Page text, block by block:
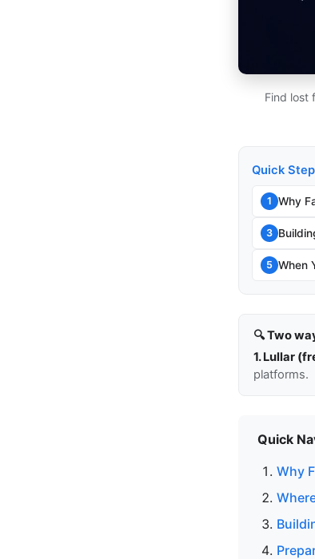
Find lost
Quick
1 Why
3
5 When
🔍 Two
1. Lullar
platforms.
Quick
Why